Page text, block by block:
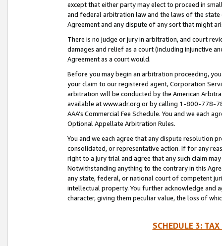
except that either party may elect to proceed in
and federal arbitration law and the laws of the
Agreement and any dispute of any sort that might
There is no judge or jury in arbitration, and court
damages and relief as a court (including injunctive
Agreement as a court would.
Before you may begin an arbitration proceeding,
your claim to our registered agent, Corporation
arbitration will be conducted by the American
available at www.adr.org or by calling 1-800-778-
AAA’s Commercial Fee Schedule. You and we each
Optional Appellate Arbitration Rules.
You and we each agree that any dispute resolution
consolidated, or representative action. If for any
right to a jury trial and agree that any such claim
Notwithstanding anything to the contrary in this
any state, federal, or national court of competent
intellectual property. You further acknowledge and
character, giving them peculiar value, the loss of
SCHEDULE 3: